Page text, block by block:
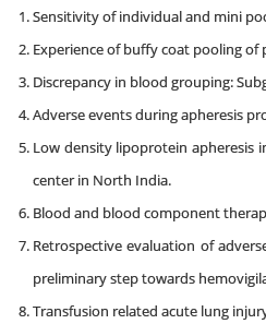
Sensitivity of individual and mini
Experience of buffy coat pooling
Discrepancy in blood grouping:
Adverse events during apheresis
Low density lipoprotein apheresis
center in North India.
Blood and blood component
Retrospective evaluation of
preliminary step towards
Transfusion related acute lung